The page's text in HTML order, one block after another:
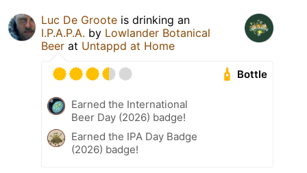
Luc De Groote is drinking an
I.P.A.P.A. by Lowlander Botanical
Beer at Untappd at Home
Bottle
Earned the International
Beer Day (2026) badge!
Earned the IPA Day Badge
(2026) badge!